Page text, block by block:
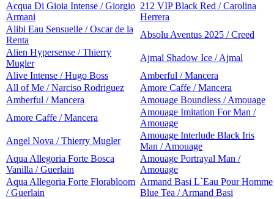
Acqua Di Gioia Intense / Giorgio
Armani
212 VIP Black Red / Carolina
Herrera
Alibi Eau Sensuelle / Oscar de la
Renta
Absolu Aventus 2025 / Creed
Alien Hypersense / Thierry
Mugler
Ajmal Shadow Ice / Ajmal
Alive Intense / Hugo Boss
Amberful / Mancera
All of Me / Narciso Rodriguez
Amore Caffe / Mancera
Amberful / Mancera
Amouage Boundless / Amouage
Amore Caffe / Mancera
Amouage Imitation For Man /
Amouage
Angel Nova / Thierry Mugler
Amouage Interlude Black Iris
Man / Amouage
Aqua Allegoria Forte Bosca
Vanilla / Guerlain
Amouage Portrayal Man /
Amouage
Aqua Allegoria Forte Florabloom
/ Guerlain
Armand Basi L`Eau Pour Homme
Blue Tea / Armand Basi